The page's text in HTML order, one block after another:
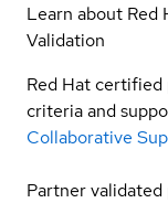
Learn about
Validation
Red Hat certified
criteria and
Collaborative
Partner